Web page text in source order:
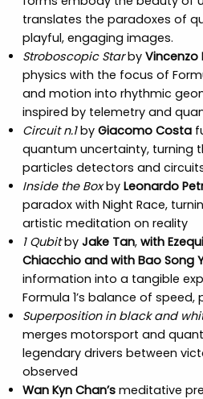
translates the paradoxes of
playful, engaging images.
Stroboscopic Starby Vincenzo
physics with the focus of
and motion into rhythmic
inspired by telemetry and
Circuit n.1by Giacomo Costa
quantum uncertainty, turning
particles detectors and
Inside the Boxby Leonardo
paradox with Night Race,
artistic meditation on reality
1 Qubitby Jake Tan, with
Chiacchio and with Bao Song
information into a tangible
Formula 1’s balance of
Superposition in black and
merges motorsport and
legendary drivers between
observed
Wan Kyn Chan’smeditative